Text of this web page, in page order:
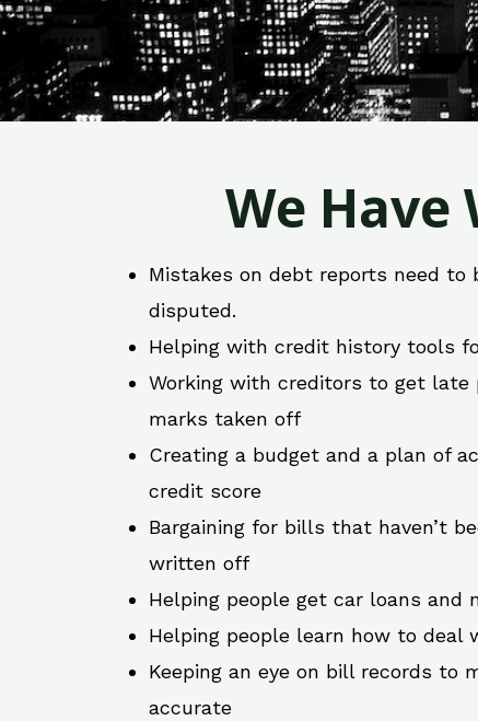
We Have
Mistakes on debt reports need to
disputed.
Helping with credit history tools
Working with creditors to get late
marks taken off
Creating a budget and a plan of
credit score
Bargaining for bills that haven’t
written off
Helping people get car loans and
Helping people learn how to deal
Keeping an eye on bill records to
accurate